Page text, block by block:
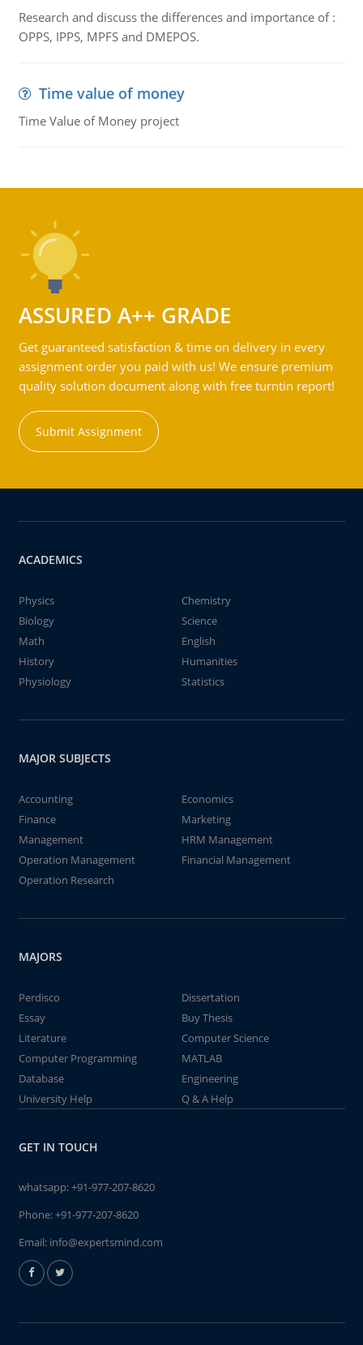
Research and discuss the differences and importance of :
OPPS, IPPS, MPFS and DMEPOS.
Time value of money
Time Value of Money project
ASSURED A++ GRADE
Get guaranteed satisfaction & time on delivery in every
assignment order you paid with us! We ensure premium
quality solution document along with free turntin report!
Submit Assignment
ACADEMICS
Physics
Chemistry
Biology
Science
Math
English
History
Humanities
Physiology
Statistics
MAJOR SUBJECTS
Accounting
Economics
Finance
Marketing
Management
HRM Management
Operation Management
Financial Management
Operation Research
MAJORS
Perdisco
Dissertation
Essay
Buy Thesis
Literature
Computer Science
Computer Programming
MATLAB
Database
Engineering
University Help
Q & A Help
GET IN TOUCH
whatsapp:+91-977-207-8620
Phone:+91-977-207-8620
Email: info@expertsmind.com